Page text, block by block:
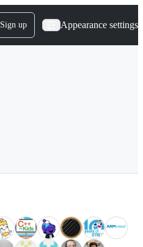
Sign up Appearance settings